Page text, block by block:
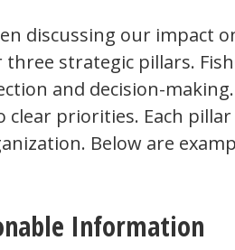
discussing our impact
three strategic pillars.
and decision-
clear priorities. Each
Below are
Information